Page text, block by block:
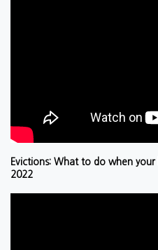
Evictions: What to do when
2022